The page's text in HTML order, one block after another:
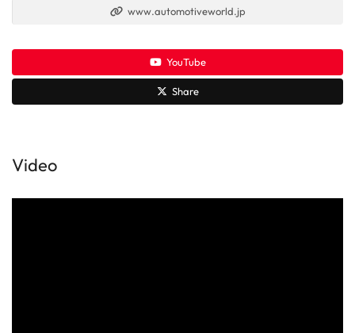
www.automotiveworld.jp
YouTube
Share
Video